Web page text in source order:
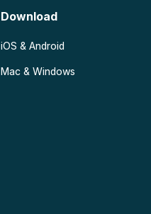
Download
iOS & Android
Mac & Windows